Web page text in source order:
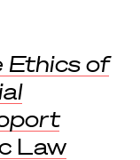
Ethics of
Law